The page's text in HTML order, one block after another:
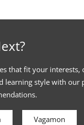
that fit your interests,
learning style with our
Vagamon